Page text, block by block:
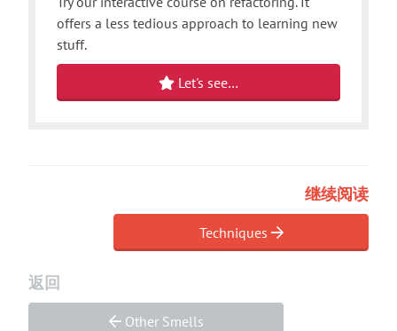
offers a less tedious approach to learning new
stuff.
Let's see…
继续阅读
Techniques
返回
Other Smells